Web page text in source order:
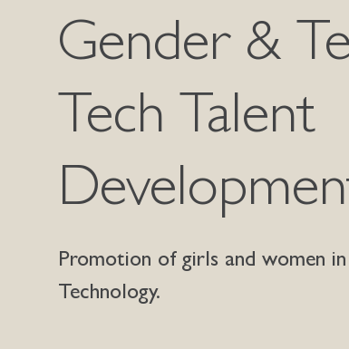
Gender &
Tech Talent
Promotion of girls and women
Technology.